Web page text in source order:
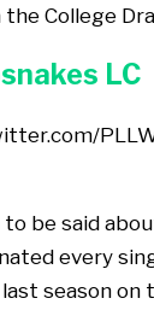
the College
LC
be said
every
season on